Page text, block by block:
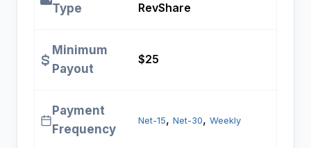
Type
RevShare
Minimum
Payout
$25
Payment
Frequency
Net-15, Net-30, Weekly